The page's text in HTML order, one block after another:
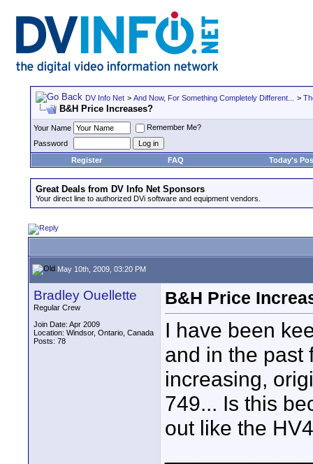
DV Info Net > And Now, For Something Completely Different... >
B&H Price Increases?
Your Name
Remember Me?
Password
Register
FAQ Today's
Great Deals from DV Info Net Sponsors
Your direct line to authorized DVi software and equipment vendors.
May 10th, 2009, 03:20 PM
Bradley Ouellette
Regular Crew
Join Date: Apr 2009
Location: Windsor, Ontario, Canada
Posts: 78
B&H Price
I have been
and in the past
increasing,
749... Is this
out like the